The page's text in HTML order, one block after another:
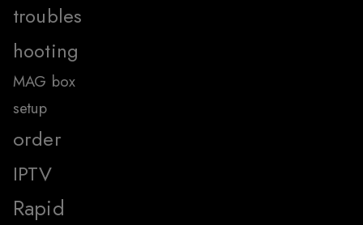
troubles
hooting
MAG box
setup
order
IPTV
Rapid